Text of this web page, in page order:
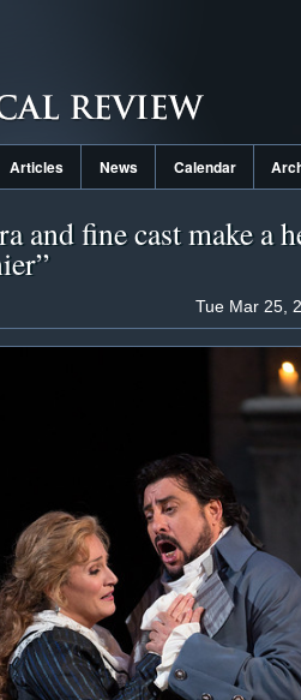
Articles News Calendar
and fine cast make a
Tue Mar 25,